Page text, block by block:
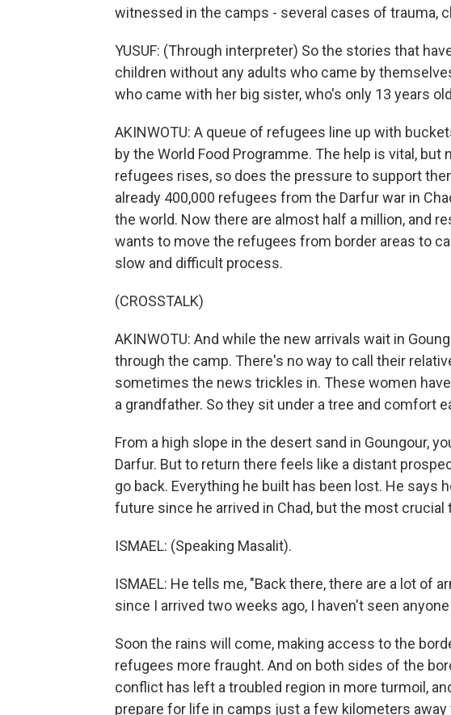
witnessed in the camps - several cases of trauma,
YUSUF: (Through interpreter) So the stories that
children without any adults who came by
who came with her big sister, who's only 13 years
AKINWOTU: A queue of refugees line up with
by the World Food Programme. The help is vital,
refugees rises, so does the pressure to support
already 400,000 refugees from the Darfur war in
the world. Now there are almost half a million, and
wants to move the refugees from border areas to
slow and difficult process.
(CROSSTALK)
AKINWOTU: And while the new arrivals wait in
through the camp. There's no way to call their
sometimes the news trickles in. These women
a grandfather. So they sit under a tree and comfort
From a high slope in the desert sand in Goungour,
Darfur. But to return there feels like a distant
go back. Everything he built has been lost. He says
future since he arrived in Chad, but the most crucial
ISMAEL: (Speaking Masalit).
ISMAEL: He tells me, "Back there, there are a lot of
since I arrived two weeks ago, I haven't seen
Soon the rains will come, making access to the
refugees more fraught. And on both sides of the
conflict has left a troubled region in more turmoil,
prepare for life in camps just a few kilometers